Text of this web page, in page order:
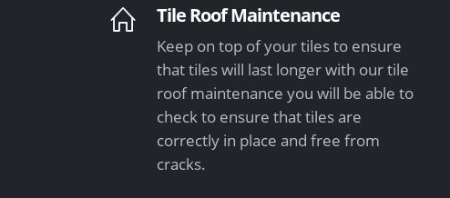
Tile Roof Maintenance
Keep on top of your tiles to ensure
that tiles will last longer with our tile
roof maintenance you will be able to
check to ensure that tiles are
correctly in place and free from
cracks.